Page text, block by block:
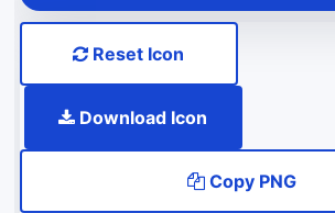
Reset Icon
Download Icon
Copy PNG